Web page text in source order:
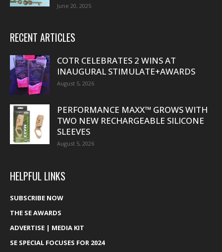
June 20, 2025
RECENT ARTICLES
COTR CELEBRATES 2 WINS AT
INAUGURAL STIMULATE+AWARDS
August 5, 2026
PERFORMANCE MAXX™ GROWS WITH
TWO NEW RECHARGEABLE SILICONE
SLEEVES
August 5, 2026
HELPFUL LINKS
SUBSCRIBE NOW
THE SE AWARDS
ADVERTISE | MEDIA KIT
SE SPECIAL FOCUSES FOR 2024